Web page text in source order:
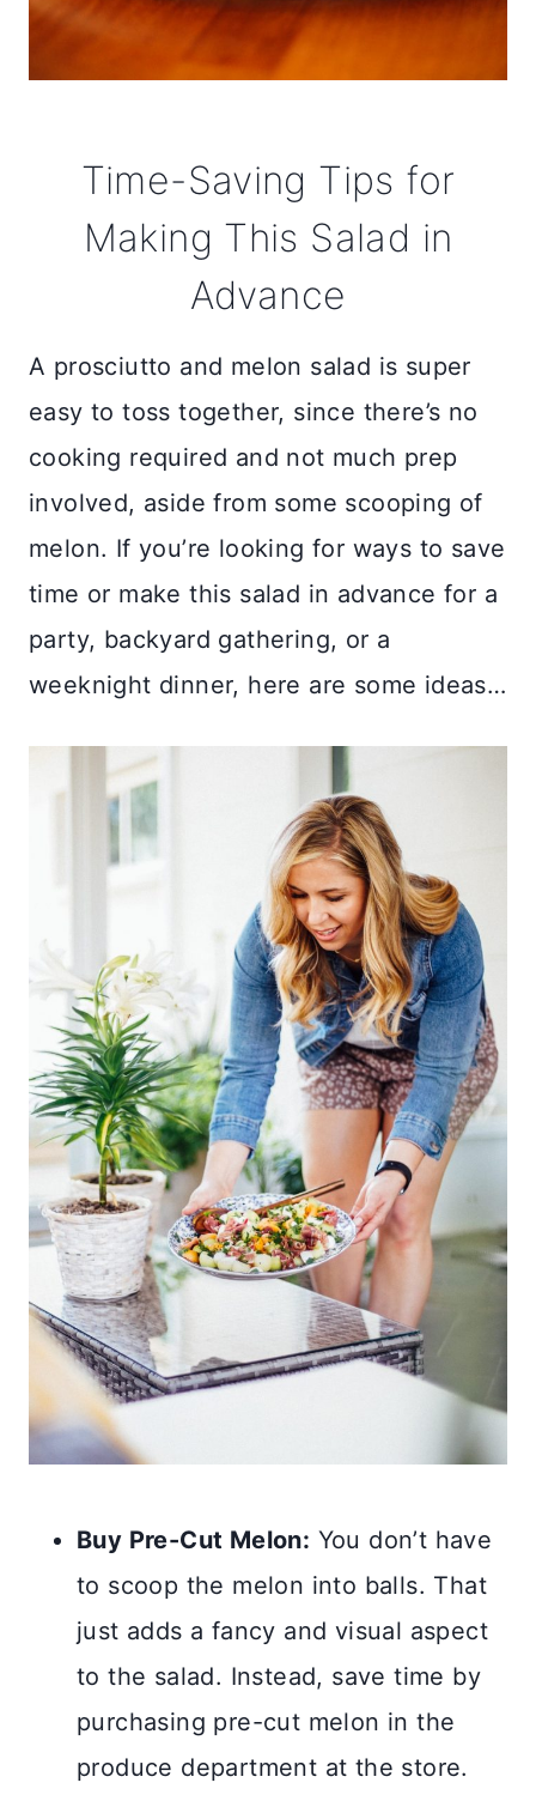
Time-Saving Tips for
Making This Salad in
Advance
A prosciutto and melon salad is super
easy to toss together, since there’s no
cooking required and not much prep
involved, aside from some scooping of
melon. If you’re looking for ways to save
time or make this salad in advance for a
party, backyard gathering, or a
weeknight dinner, here are some ideas…
Buy Pre-Cut Melon: You don’t have
to scoop the melon into balls. That
just adds a fancy and visual aspect
to the salad. Instead, save time by
purchasing pre-cut melon in the
produce department at the store.